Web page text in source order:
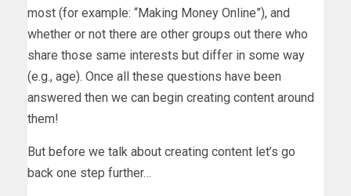
most (for example: “Making Money Online”), and
whether or not there are other groups out there who
share those same interests but differ in some way
(e.g., age). Once all these questions have been
answered then we can begin creating content around
them!
But before we talk about creating content let’s go
back one step further…